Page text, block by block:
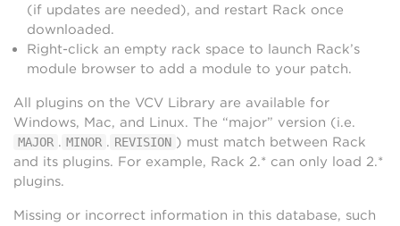
(if updates are needed), and restart Rack once
downloaded.
Right-click an empty rack space to launch Rack’s
module browser to add a module to your patch.
All plugins on the VCV Library are available for
Windows, Mac, and Linux. The “major” version (i.e.
MAJOR . MINOR . REVISION ) must match between Rack
and its plugins. For example, Rack 2.* can only load 2.*
plugins.
Missing or incorrect information in this database, such